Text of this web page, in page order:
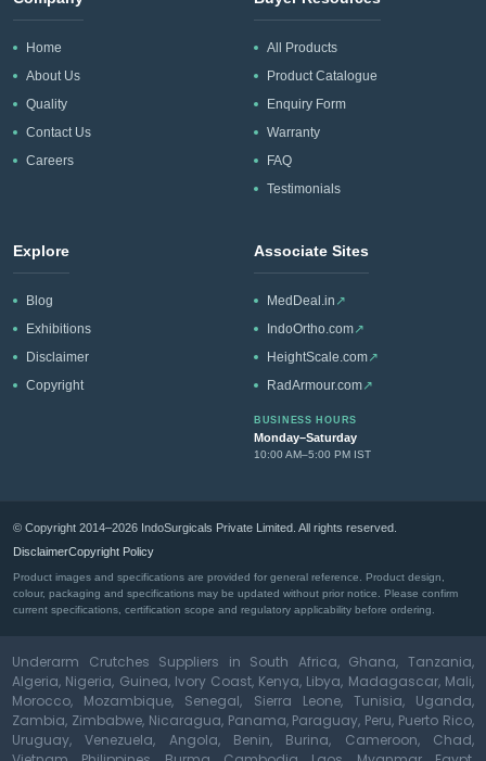
Home
About Us
Quality
Contact Us
Careers
All Products
Product Catalogue
Enquiry Form
Warranty
FAQ
Testimonials
Explore
Blog
Exhibitions
Disclaimer
Copyright
Associate Sites
MedDeal.in ↗
IndoOrtho.com↗
HeightScale.com↗
RadArmour.com↗
BUSINESS HOURS
Monday–Saturday
10:00 AM–5:00 PM IST
© Copyright 2014–2026 IndoSurgicals Private Limited. All rights reserved.
DisclaimerCopyright Policy
Product images and specifications are provided for general reference. Product design,
colour, packaging and specifications may be updated without prior notice. Please confirm
current specifications, certification scope and regulatory applicability before ordering.
Underarm Crutches Suppliers in South Africa, Ghana, Tanzania,
Algeria, Nigeria, Guinea, Ivory Coast, Kenya, Libya, Madagascar, Mali,
Morocco, Mozambique, Senegal, Sierra Leone, Tunisia, Uganda,
Zambia, Zimbabwe, Nicaragua, Panama, Paraguay, Peru, Puerto Rico,
Uruguay, Venezuela, Angola, Benin, Burina, Cameroon, Chad,